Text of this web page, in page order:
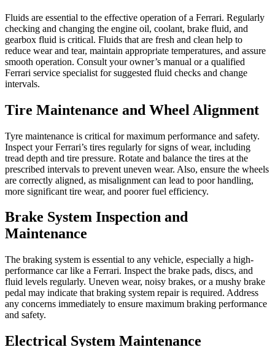
Fluids are essential to the effective operation of a Ferrari. Regularly
checking and changing the engine oil, coolant, brake fluid, and
gearbox fluid is critical. Fluids that are fresh and clean help to
reduce wear and tear, maintain appropriate temperatures, and assure
smooth operation. Consult your owner’s manual or a qualified
Ferrari service specialist for suggested fluid checks and change
intervals.
Tire Maintenance and Wheel Alignment
Tyre maintenance is critical for maximum performance and safety.
Inspect your Ferrari’s tires regularly for signs of wear, including
tread depth and tire pressure. Rotate and balance the tires at the
prescribed intervals to prevent uneven wear. Also, ensure the wheels
are correctly aligned, as misalignment can lead to poor handling,
more significant tire wear, and poorer fuel efficiency.
Brake System Inspection and
Maintenance
The braking system is essential to any vehicle, especially a high-
performance car like a Ferrari. Inspect the brake pads, discs, and
fluid levels regularly. Uneven wear, noisy brakes, or a mushy brake
pedal may indicate that braking system repair is required. Address
any concerns immediately to ensure maximum braking performance
and safety.
Electrical System Maintenance